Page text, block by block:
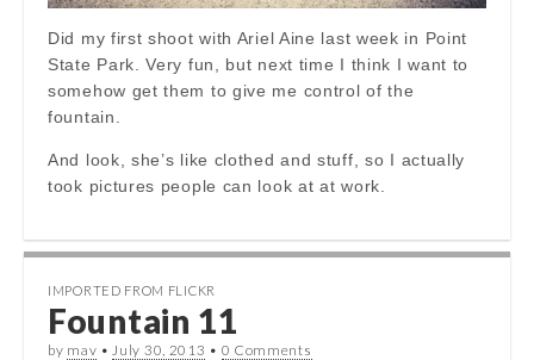
Did my first shoot with Ariel Aine last week in Point
State Park. Very fun, but next time I think I want to
somehow get them to give me control of the
fountain.
And look, she’s like clothed and stuff, so I actually
took pictures people can look at at work.
IMPORTED FROM FLICKR
Fountain 11
by mav • July 30, 2013 • 0 Comments